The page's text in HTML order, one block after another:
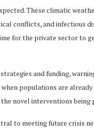
These climatic
conflicts, and infectious
for the private sector to
and funding,
populations are
novel interventions being
to meeting future crisis